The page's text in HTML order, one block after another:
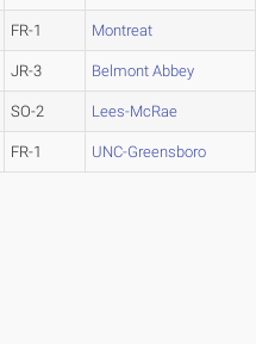
FR-1 Montreat
JR-3 Belmont Abbey
SO-2 Lees-McRae
FR-1 UNC-Greensboro